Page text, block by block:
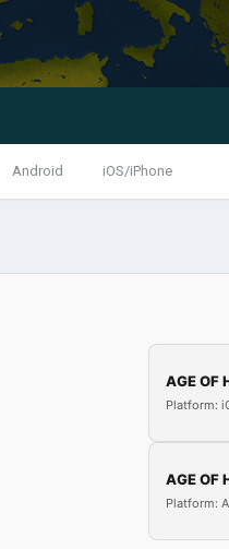
Android iOS/iPhone
AGE OF
Platform:
AGE OF
Platform: